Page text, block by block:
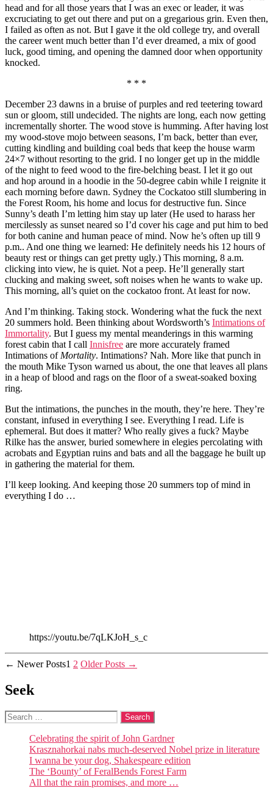
head and for all those years that I was an exec or leader, it was
excruciating to get out there and put on a gregarious grin. Even then,
I failed as often as not. But I gave it the old college try, and overall
the career went much better than I’d ever dreamed, a mix of good
luck, good timing, and opening the damned door when opportunity
knocked.
* * *
December 23 dawns in a bruise of purples and red teetering toward
sun or gloom, still undecided. The nights are long, each now getting
incrementally shorter. The wood stove is humming. After having lost
my wood-stove mojo between seasons, I’m back, better than ever,
cutting kindling and building coal beds that keep the house warm
24×7 without resorting to the grid. I no longer get up in the middle
of the night to feed wood to the fire-belching beast. I let it go out
and hop around in a hoodie in the 50-degree cabin while I reignite it
each morning before dawn. Sydney the Cockatoo still slumbering in
the Forest Room, his home and locus for destructive fun. Since
Sunny’s death I’m letting him stay up later (He used to harass her
mercilessly as sunset neared so I’d cover his cage and put him to bed
for both canine and human peace of mind. Now he’s often up till 9
p.m.. And one thing we learned: He definitely needs his 12 hours of
beauty rest or things can get pretty ugly.) This morning, 8 a.m.
clicking into view, he is quiet. Not a peep. He’ll generally start
clucking and making sweet, soft noises when he wants to wake up.
This morning, all’s quiet on the cockatoo front. At least for now.
And I’m thinking. Taking stock. Wondering what the fuck the next
20 summers hold. Been thinking about Wordsworth’s Intimations of
Immortality. But I guess my mental meanderings in this warming
forest cabin that I call Innisfree are more accurately framed
Intimations of Mortality. Intimations? Nah. More like that punch in
the mouth Mike Tyson warned us about, the one that leaves all plans
in a heap of blood and rags on the floor of a sweat-soaked boxing
ring.
But the intimations, the punches in the mouth, they’re here. They’re
constant, infused in everything I see. Everything I read. Life is
ephemeral. But does it matter? Who really gives a fuck? Maybe
Rilke has the answer, buried somewhere in elegies percolating with
acrobats and Egyptian ruins and bats and all the baggage he built up
in gathering the material for them.
I’ll keep looking. And keeping those 20 summers top of mind in
everything I do …
https://youtu.be/7qLKJoH_s_c
Posts
pagination
← NewerPosts1 2 OlderPosts →
Seek
Search
for:
Celebrating the spirit of John Gardner
Krasznahorkai nabs much-deserved Nobel prize in literature
I wanna be your dog, Shakespeare edition
The ‘Bounty’ of FeralBends Forest Farm
All that the rain promises, and more …